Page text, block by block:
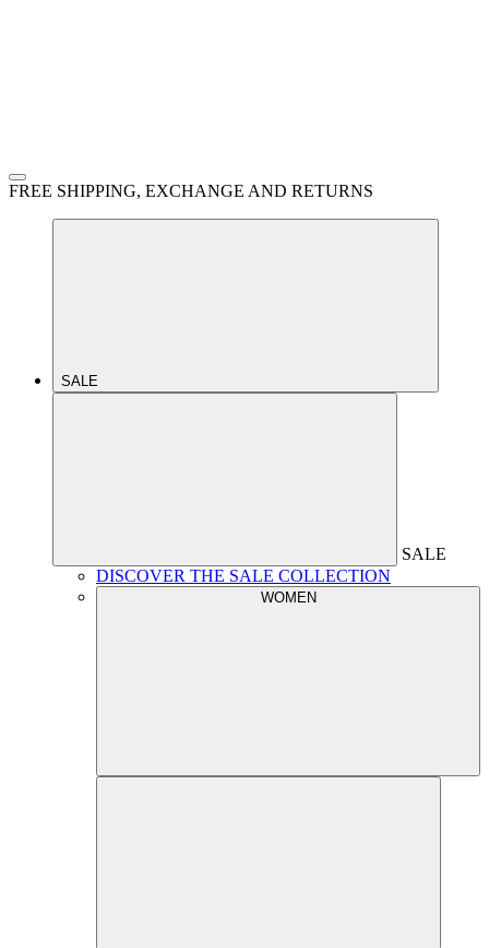
FREE SHIPPING, EXCHANGE AND RETURNS
SALE
SALE
DISCOVER THE SALE COLLECTION
WOMEN